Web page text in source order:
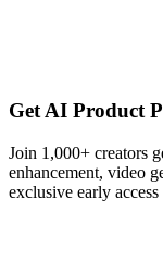
Get AI Product
Join 1,000+ creators
enhancement, video
exclusive early